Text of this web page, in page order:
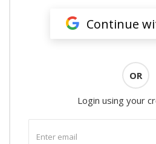
Continue
OR
Login using your
email